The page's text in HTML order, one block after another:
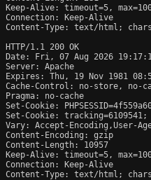
Keep-Alive: timeout=5,
Connection: Keep-Alive
Content-Type: text/html;
HTTP/1.1 200 OK
Date: Fri, 07 Aug 2026
Server: Apache
Expires: Thu, 19 Nov 1981
Cache-Control: no-store, no-
Pragma: no-cache
Set-Cookie:
Set-Cookie:
Vary: Accept-Encoding,User-
Content-Encoding: gzip
Content-Length: 10957
Keep-Alive: timeout=5,
Connection: Keep-Alive
Content-Type: text/html;